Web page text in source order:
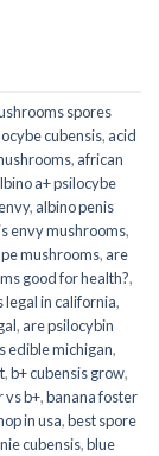
spores
cubensis, acid
, african
a+ psilocybe
, albino penis
envy mushrooms,
mushrooms, are
good for health?,
legal in california,
, are psilocybin
edible michigan,
,b+ cubensis grow,
vs b+,banana foster
in usa,best spore
cubensis,blue